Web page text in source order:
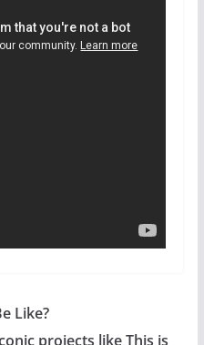
Like?
projects like This is